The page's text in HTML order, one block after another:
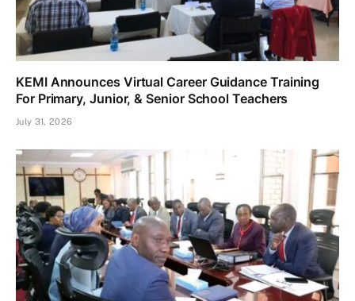
KEMI Announces Virtual Career Guidance Training
For Primary, Junior, & Senior School Teachers
July 31, 2026